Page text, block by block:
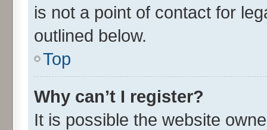
is not a point of contact for
outlined below.
Top
Why can’t I register?
It is possible the website